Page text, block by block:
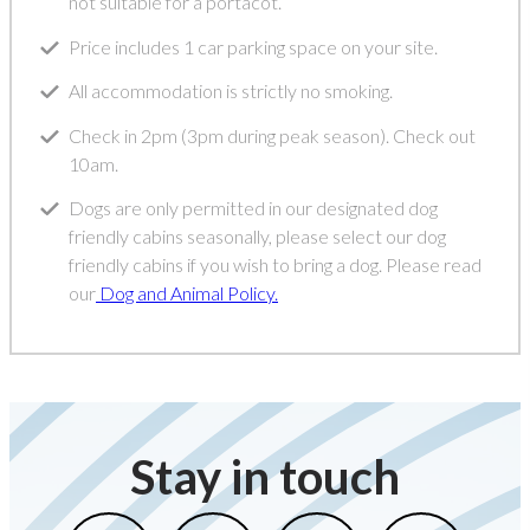
Price includes 1 car parking space on your site.
All accommodation is strictly no smoking.
Check in 2pm (3pm during peak season). Check out
10am.
Dogs are only permitted in our designated dog
friendly cabins seasonally, please select our dog
friendly cabins if you wish to bring a dog. Please read
our Dog and Animal Policy.
Stay in touch